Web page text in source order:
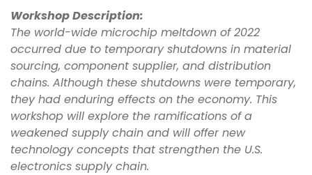
Workshop Description:
The world-wide microchip meltdown of 2022
occurred due to temporary shutdowns in material
sourcing, component supplier, and distribution
chains. Although these shutdowns were temporary,
they had enduring effects on the economy. This
workshop will explore the ramifications of a
weakened supply chain and will offer new
technology concepts that strengthen the U.S.
electronics supply chain.